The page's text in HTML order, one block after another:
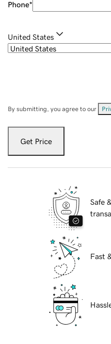
Phone*
United States
By submitting, you agree to our
Get Price
Safe
Fast